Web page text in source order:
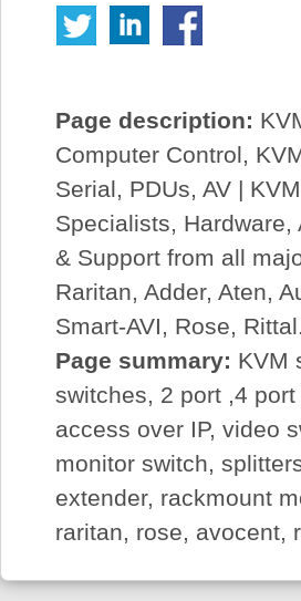
Page description:
Computer Control,
Serial, PDUs, AV |
Specialists, Hardware,
& Support from all
Raritan, Adder, Aten,
Smart-AVI, Rose,
Page summary: KVM
switches, 2 port ,4
access over IP, video
monitor switch,
extender, rackmount
raritan, rose, avocent,